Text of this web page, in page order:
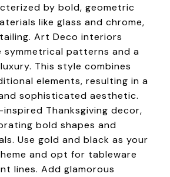
by bold, geometric
like glass and chrome,
Art Deco interiors
patterns and a
This style combines
elements, resulting in a
sophisticated aesthetic.
Thanksgiving decor,
bold shapes and
Use gold and black as your
and opt for tableware
lines. Add glamorous